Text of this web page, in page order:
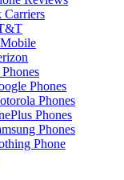
Carriers
Phones
Phones
Phones
Phones
Phone